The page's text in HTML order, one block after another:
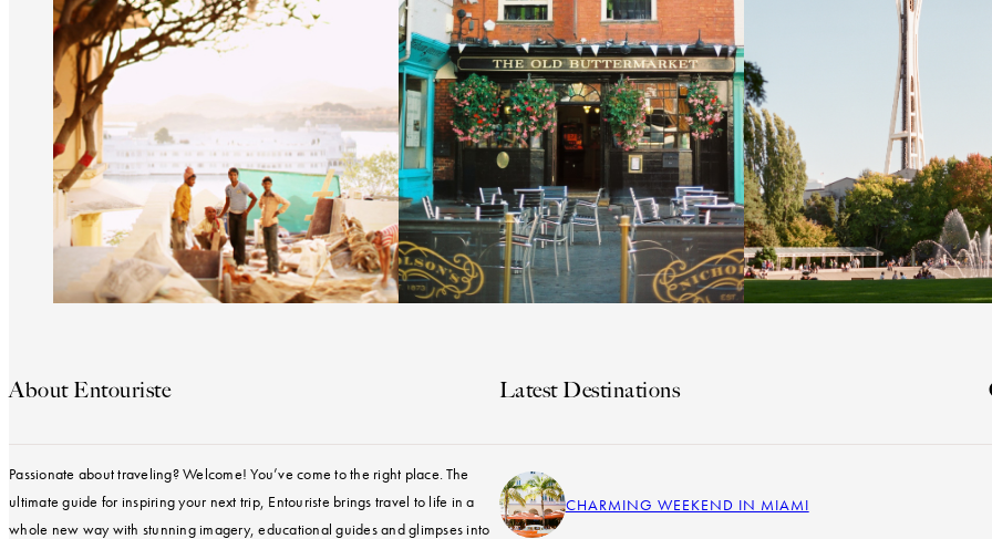
About Entouriste
Passionate about traveling? Welcome! You’ve come to the right place. The
ultimate guide for inspiring your next trip, Entouriste brings travel to life in a
whole new way with stunning imagery, educational guides and glimpses into
Latest Destinations
CHARMING WEEKEND IN MIAMI